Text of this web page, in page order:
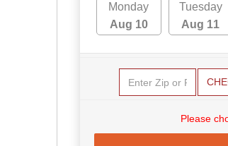
Monday
Aug 10
Tuesday
Aug 11
Please